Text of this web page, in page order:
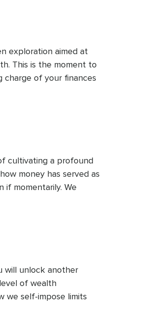
exploration aimed at
This is the moment to
charge of your finances
nurturing emotional
your wealth.
cultivating a profound
money has served as
if momentarily. We
the garden of
will unlock another
of wealth
we self-impose limits